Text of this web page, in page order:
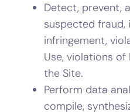
Detect, prevent,
suspected
infringement,
Use, violations
the Site.
Perform data
compile,